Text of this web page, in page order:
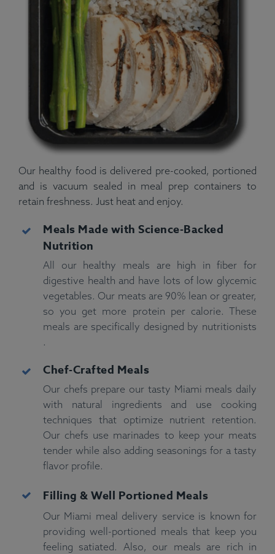
Our healthy food is delivered pre-cooked, portioned
and is vacuum sealed in meal prep containers to
retain freshness. Just heat and enjoy.
Meals Made with Science-Backed
Nutrition
All our healthy meals are high in fiber for
digestive health and have lots of low glycemic
vegetables. Our meats are 90% lean or greater,
so you get more protein per calorie. These
meals are specifically designed by nutritionists
.
Chef-Crafted Meals
Our chefs prepare our tasty Miami meals daily
with natural ingredients and use cooking
techniques that optimize nutrient retention.
Our chefs use marinades to keep your meats
tender while also adding seasonings for a tasty
flavor profile.
Filling & Well Portioned Meals
Our Miami meal delivery service is known for
providing well-portioned meals that keep you
feeling satiated. Also, our meals are rich in